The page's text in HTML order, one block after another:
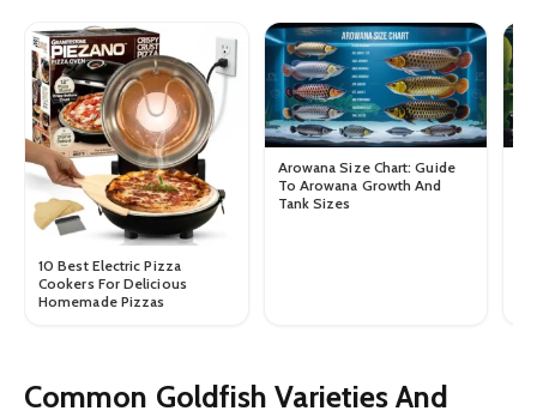
10 Best Electric Pizza
Cookers For Delicious
Homemade Pizzas
Arowana Size Chart: Guide
To Arowana Growth And
Tank Sizes
Common Goldfish Varieties And